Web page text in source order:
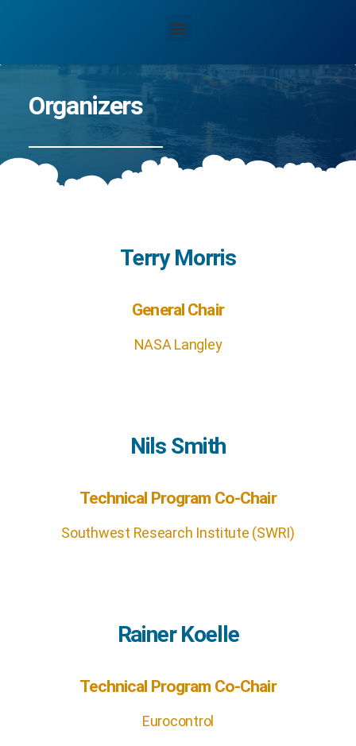
Organizers
Terry Morris
General Chair
NASA Langley
Nils Smith
Technical Program Co-Chair
Southwest Research Institute (SWRI)
Rainer Koelle
Technical Program Co-Chair
Eurocontrol